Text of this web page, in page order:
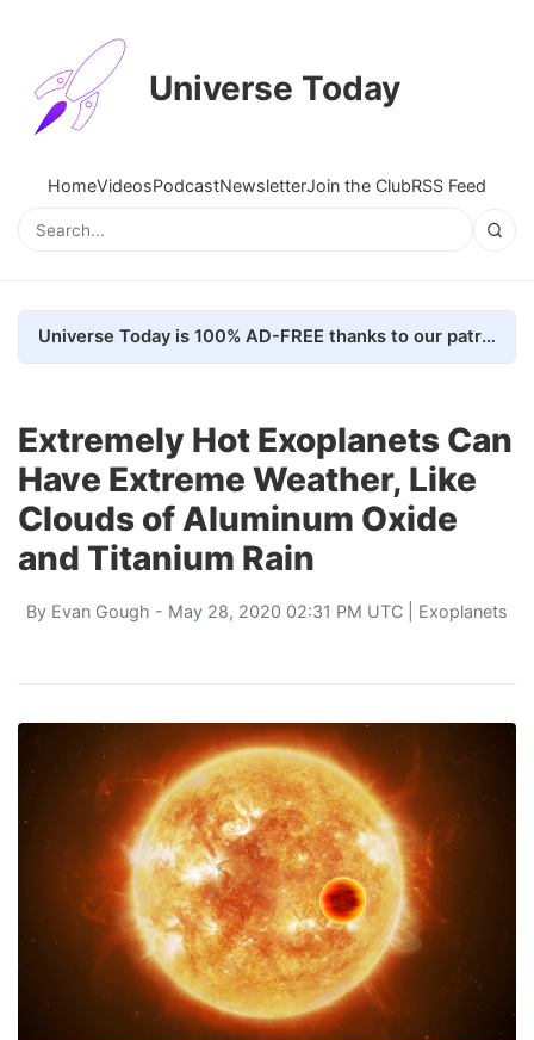
Universe Today
HomeVideosPodcastNewsletterJoin the ClubRSS Feed
Universe Today is 100% AD-FREE thanks to our patrons. Here's how we do it
Extremely Hot Exoplanets Can
Have Extreme Weather, Like
Clouds of Aluminum Oxide
and Titanium Rain
By Evan Gough - May 28, 2020 02:31 PM UTC | Exoplanets